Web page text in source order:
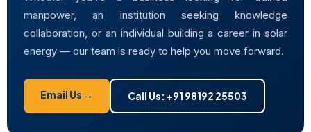
manpower, an institution seeking knowledge
collaboration, or an individual building a career in solar
energy — our team is ready to help you move forward.
Email Us → Call Us: +91 98192 25503